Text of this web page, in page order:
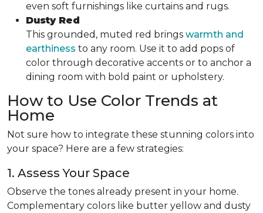
even soft furnishings like curtains and rugs.
Dusty Red
This grounded, muted red brings warmth and
earthiness to any room. Use it to add pops of
color through decorative accents or to anchor a
dining room with bold paint or upholstery.
How to Use Color Trends at
Home
Not sure how to integrate these stunning colors into
your space? Here are a few strategies:
1. Assess Your Space
Observe the tones already present in your home.
Complementary colors like butter yellow and dusty